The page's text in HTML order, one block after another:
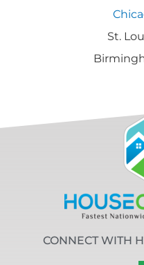
St.
CONNECT WITH